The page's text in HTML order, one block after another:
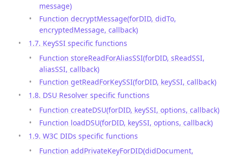
message)
Function decryptMessage(forDID, didTo,
encryptedMessage, callback)
1.7. KeySSI specific functions
Function storeReadForAliasSSI(forDID, sReadSSI,
aliasSSI, callback)
Function getReadForKeySSI(forDID, keySSI, callback)
1.8. DSU Resolver specific functions
Function createDSU(forDID, keySSI, options, callback)
Function loadDSU(forDID, keySSI, options, callback)
1.9. W3C DIDs specific functions
Function addPrivateKeyForDID(didDocument,